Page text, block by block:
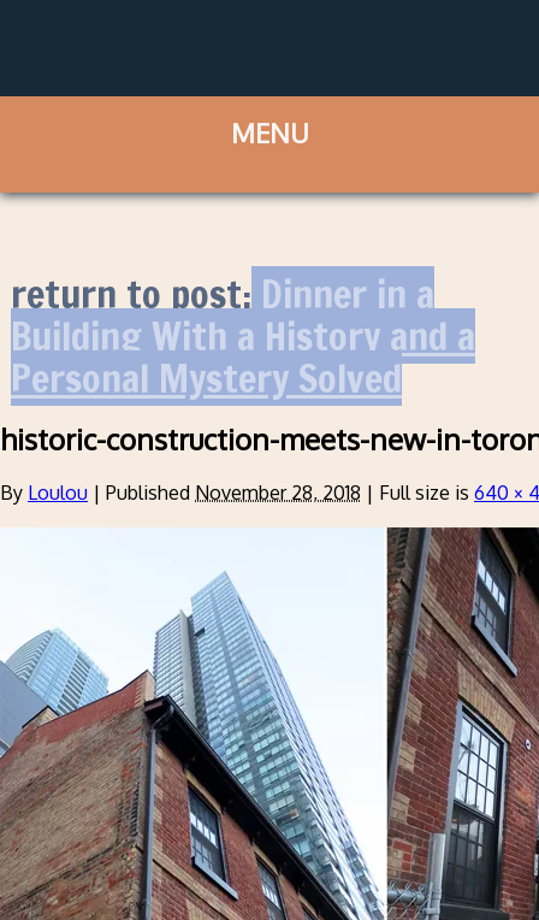
return to post:Dinner in a
Building With a History and a
Personal Mystery Solved
historic-construction-meets-new-in-
By Loulou | Published November 28, 2018 | Full size is 640 ×